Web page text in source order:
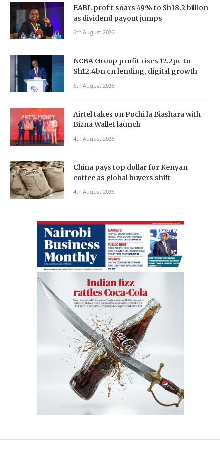
EABL profit soars 49% to Sh18.2 billion
as dividend payout jumps
6th August 2026
NCBA Group profit rises 12.2pc to
Sh12.4bn on lending, digital growth
6th August 2026
Airtel takes on Pochi la Biashara with
Bizna Wallet launch
4th August 2026
China pays top dollar for Kenyan
coffee as global buyers shift
4th August 2026